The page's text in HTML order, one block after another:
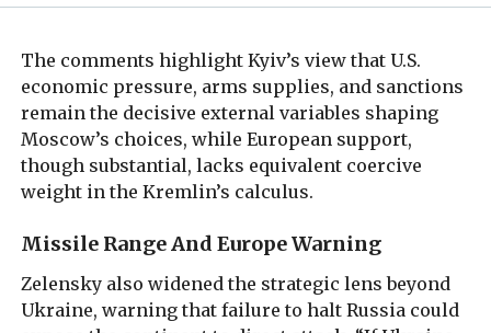
The comments highlight Kyiv’s view that U.S.
economic pressure, arms supplies, and sanctions
remain the decisive external variables shaping
Moscow’s choices, while European support,
though substantial, lacks equivalent coercive
weight in the Kremlin’s calculus.
Missile Range And Europe Warning
Zelensky also widened the strategic lens beyond
Ukraine, warning that failure to halt Russia could